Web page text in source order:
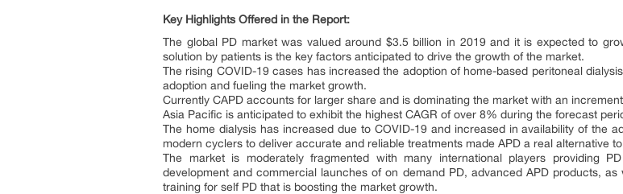
Key Highlights Offered in the Report:
The global PD market was valued around $3.5 billion in 2019 and it is expected to
solution by patients is the key factors anticipated to drive the growth of the market.
The rising COVID-19 cases has increased the adoption of home-based peritoneal
adoption and fueling the market growth.
Currently CAPD accounts for larger share and is dominating the market with an
Asia Pacific is anticipated to exhibit the highest CAGR of over 8% during the forecast
The home dialysis has increased due to COVID-19 and increased in availability of the
modern cyclers to deliver accurate and reliable treatments made APD a real alternative to
The market is moderately fragmented with many international players providing
development and commercial launches of on demand PD, advanced APD products,
training for self PD that is boosting the market growth.